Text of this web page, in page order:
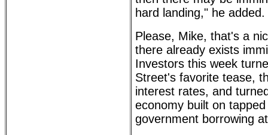
hard landing," he added.
Please, Mike, that's a
there already exists
Investors this week
Street's favorite tease,
interest rates, and
economy built on
government borrowing